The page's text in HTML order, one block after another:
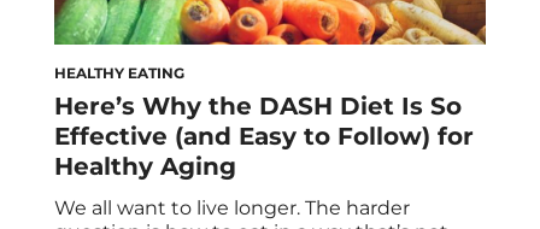
HEALTHY EATING
Here’s Why the DASH Diet Is So
Effective (and Easy to Follow) for
Healthy Aging
We all want to live longer. The harder